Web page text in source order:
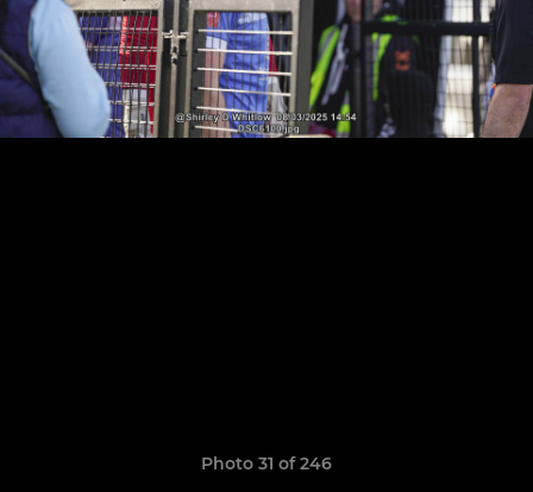
Photo 31 of 246